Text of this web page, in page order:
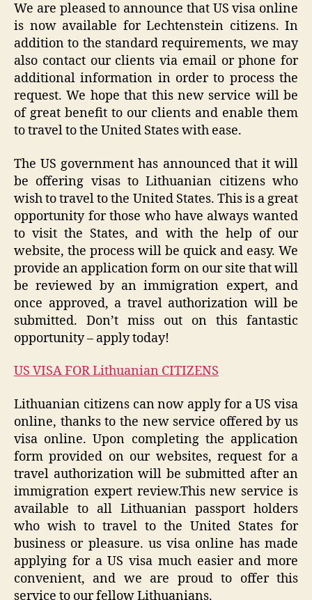
We are pleased to announce that US visa online
is now available for Lechtenstein citizens. In
addition to the standard requirements, we may
also contact our clients via email or phone for
additional information in order to process the
request. We hope that this new service will be
of great benefit to our clients and enable them
to travel to the United States with ease.
The US government has announced that it will
be offering visas to Lithuanian citizens who
wish to travel to the United States. This is a great
opportunity for those who have always wanted
to visit the States, and with the help of our
website, the process will be quick and easy. We
provide an application form on our site that will
be reviewed by an immigration expert, and
once approved, a travel authorization will be
submitted. Don’t miss out on this fantastic
opportunity – apply today!
US VISA FOR Lithuanian CITIZENS
Lithuanian citizens can now apply for a US visa
online, thanks to the new service offered by us
visa online. Upon completing the application
form provided on our websites, request for a
travel authorization will be submitted after an
immigration expert review.This new service is
available to all Lithuanian passport holders
who wish to travel to the United States for
business or pleasure. us visa online has made
applying for a US visa much easier and more
convenient, and we are proud to offer this
service to our fellow Lithuanians.